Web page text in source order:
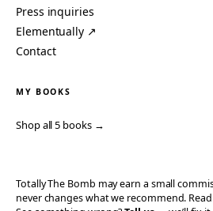
Press inquiries
Elementually ↗
Contact
MY BOOKS
Shop all 5 books →
Totally The Bomb may earn a small
never changes what we recommend.